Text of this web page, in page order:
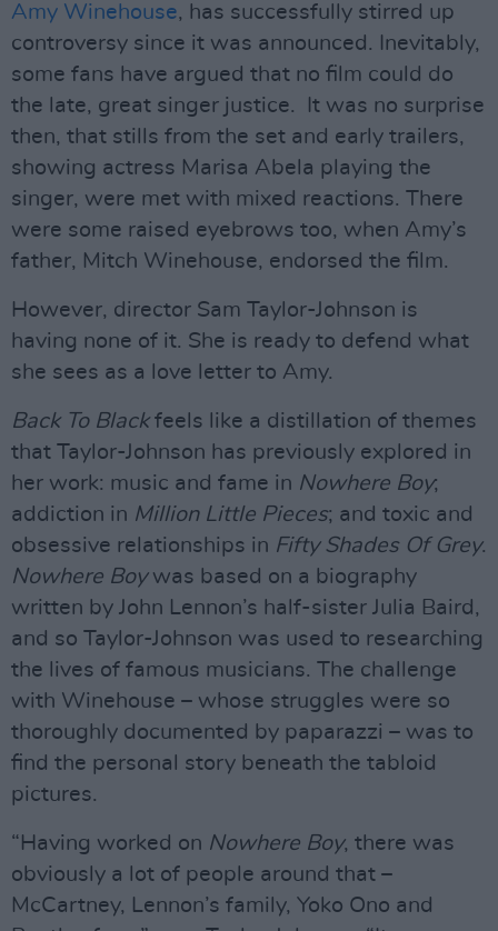
Amy Winehouse, has successfully stirred up
controversy since it was announced. Inevitably,
some fans have argued that no film could do
the late, great singer justice. It was no surprise
then, that stills from the set and early trailers,
showing actress Marisa Abela playing the
singer, were met with mixed reactions. There
were some raised eyebrows too, when Amy’s
father, Mitch Winehouse, endorsed the film.
However, director Sam Taylor-Johnson is
having none of it. She is ready to defend what
she sees as a love letter to Amy.
Back To Blackfeels like a distillation of themes
that Taylor-Johnson has previously explored in
her work: music and fame in Nowhere Boy;
addiction in Million Little Pieces; and toxic and
obsessive relationships in Fifty Shades Of Grey.
Nowhere Boywas based on a biography
written by John Lennon’s half-sister Julia Baird,
and so Taylor-Johnson was used to researching
the lives of famous musicians. The challenge
with Winehouse – whose struggles were so
thoroughly documented by paparazzi – was to
find the personal story beneath the tabloid
pictures.
“Having worked on Nowhere Boy, there was
obviously a lot of people around that –
McCartney, Lennon’s family, Yoko Ono and